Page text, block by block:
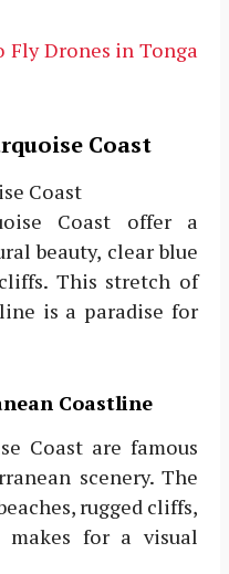
Fly Drones in Tonga
Coast
Coast offer a
beauty, clear blue
This stretch of
is a paradise for
Coastline
Coast are famous
scenery. The
rugged cliffs,
makes for a visual